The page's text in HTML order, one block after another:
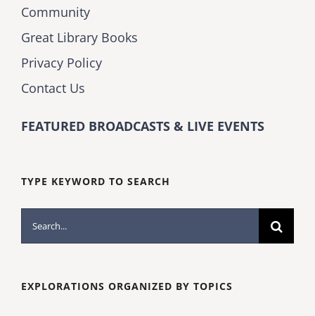
Community
Great Library Books
Privacy Policy
Contact Us
FEATURED BROADCASTS & LIVE EVENTS
TYPE KEYWORD TO SEARCH
Search
for:
EXPLORATIONS ORGANIZED BY TOPICS